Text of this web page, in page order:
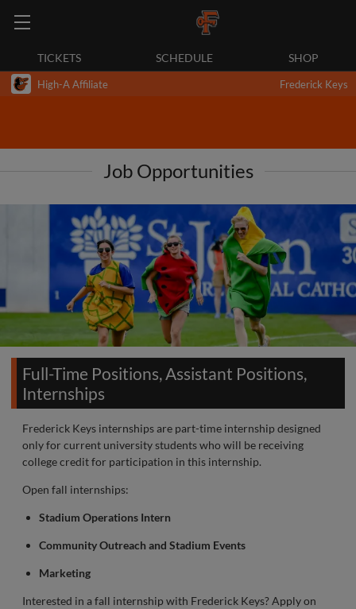
TICKETS SCHEDULE SHOP
High-A Affiliate Frederick Keys
Job Opportunities
Full-Time Positions, Assistant Positions,
Internships
Frederick Keys internships are part-time internship designed
only for current university students who will be receiving
college credit for participation in this internship.
Open fall internships:
Stadium Operations Intern
Community Outreach and Stadium Events
Marketing
Interested in a fall internship with Frederick Keys? Apply on